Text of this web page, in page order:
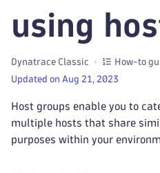
using
Dynatrace Classic How-to
Updated on Aug 21, 2023
Host groups enable you to
multiple hosts that share
purposes within your